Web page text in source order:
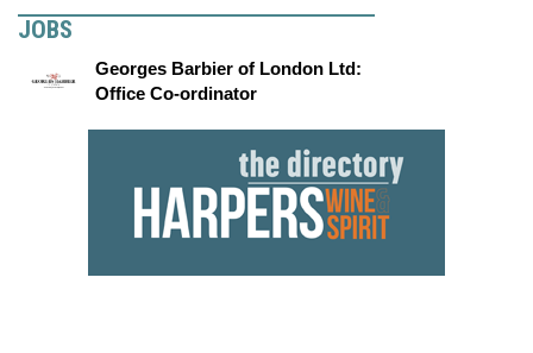
JOBS
Georges Barbier of London Ltd:
Office Co-ordinator